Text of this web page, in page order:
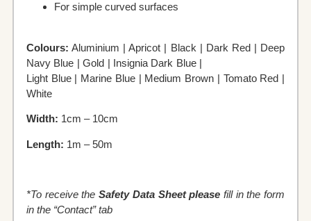
For simple curved surfaces
Colours: Aluminium | Apricot | Black | Dark Red | Deep
Navy Blue | Gold | Insignia Dark Blue |
Light Blue | Marine Blue | Medium Brown | Tomato Red |
White
Width: 1cm – 10cm
Length: 1m – 50m
*To receive theSafety Data Sheet please fill in the form
in the “Contact” tab